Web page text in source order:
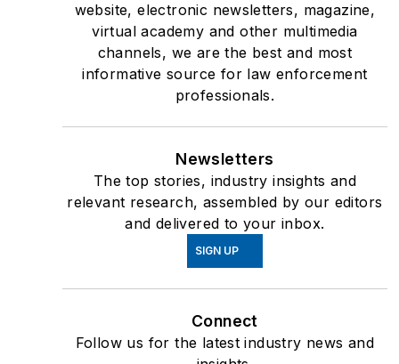
website, electronic newsletters, magazine,
virtual academy and other multimedia
channels, we are the best and most
informative source for law enforcement
professionals.
Newsletters
The top stories, industry insights and
relevant research, assembled by our editors
and delivered to your inbox.
SIGN UP
Connect
Follow us for the latest industry news and